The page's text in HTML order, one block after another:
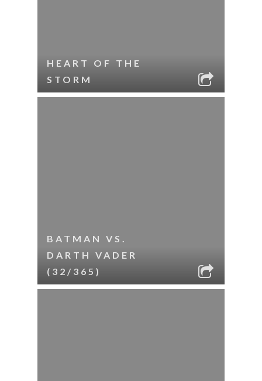
HEART OF THE
STORM
BATMAN VS.
DARTH VADER
(32/365)